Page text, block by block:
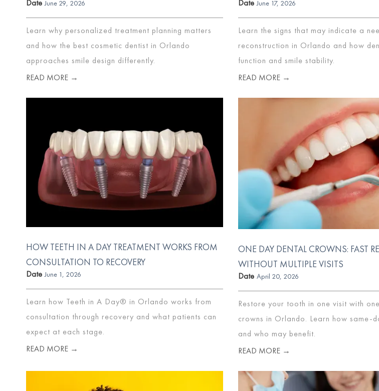
Date June 29, 2026
Learn why personalized treatment planning matters
and how the best cosmetic dentist in Orlando
approaches smile design differently.
READ MORE →
Date June 17, 2026
Learn the signs that may indicate a
reconstruction in Orlando and how
function and smile stability.
READ MORE →
HOW TEETH IN A DAY TREATMENT WORKS FROM
CONSULTATION TO RECOVERY
Date June 1, 2026
Learn how Teeth in A Day® in Orlando works from
consultation through recovery and what patients can
expect at each stage.
READ MORE →
ONE DAY DENTAL CROWNS: FAST
WITHOUT MULTIPLE VISITS
Date April 20, 2026
Restore your tooth in one visit with
crowns in Orlando. Learn how same-
and who may benefit.
READ MORE →